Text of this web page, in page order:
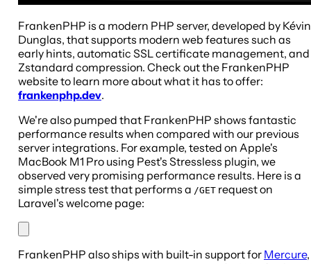
FrankenPHP is a modern PHP server, developed by Kévin
Dunglas, that supports modern web features such as
early hints, automatic SSL certificate management, and
Zstandard compression. Check out the FrankenPHP
website to learn more about what it has to offer:
frankenphp.dev.
We're also pumped that FrankenPHP shows fantastic
performance results when compared with our previous
server integrations. For example, tested on Apple's
MacBook M1 Pro using Pest's Stressless plugin, we
observed very promising performance results. Here is a
simple stress test that performs a /GET request on
Laravel's welcome page:
FrankenPHP also ships with built-in support for Mercure,